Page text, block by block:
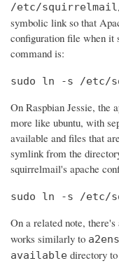
/etc/squirrelmail/
symbolic link so that
configuration file when it
command is:
sudo ln -s /etc/
On Raspbian Jessie, the
more like ubuntu, with
available and files that
symlink from the
squirrelmail's apache
sudo ln -s /etc/
On a related note,
works similarly to
available directory